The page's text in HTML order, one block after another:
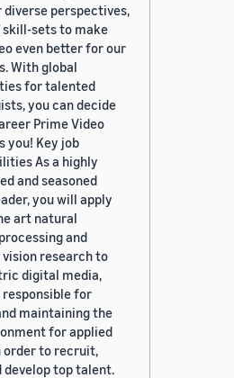
diverse perspectives,
skill-sets to make
even better for our
With global
for talented
you can decide
Prime Video
you! Key job
As a highly
and seasoned
you will apply
art natural
and
research to
digital media,
responsible for
maintaining the
for applied
order to recruit,
develop top talent.